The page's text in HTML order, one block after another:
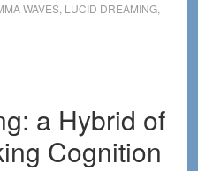
Lucid
Pseudoscience?
WAVES, LUCID DREAMING,
a Hybrid of
Cognition